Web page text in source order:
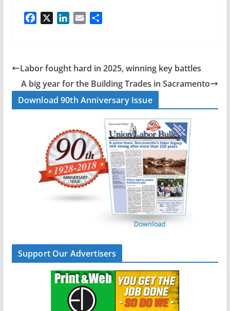
b
o
o
k
e
d
I
n
l
e
Labor fought hard in 2025, winning key battles
A big year for the Building Trades in Sacramento
Download 90th Anniversary Issue
Support Our Advertisers